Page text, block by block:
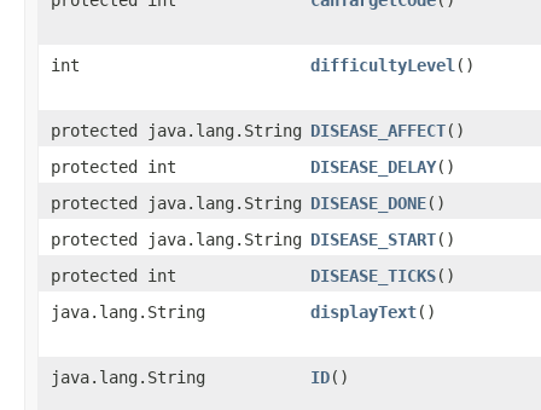
int difficultyLevel ()
protected java.lang.String DISEASE_AFFECT()
protected int
DISEASE_DELAY()
protected java.lang.String DISEASE_DONE()
protected java.lang.String DISEASE_START()
protected int
DISEASE_TICKS()
java.lang.String
displayText()
java.lang.String ID()